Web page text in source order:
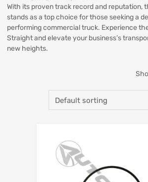
With its proven track record and reputation,
stands as a top choice for those seeking a
performing commercial truck. Experience
Straight and elevate your business’s
new heights.